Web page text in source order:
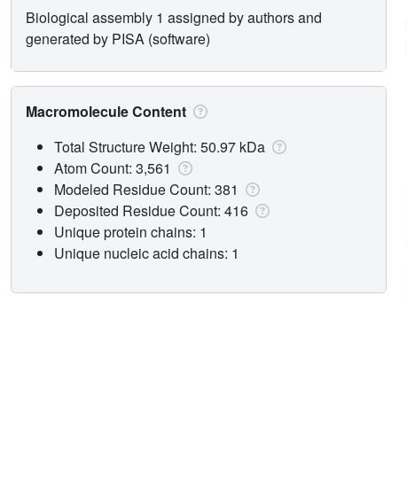
Biological assembly 1 assigned by authors and
generated by PISA (software)
Macromolecule Content
Total Structure Weight: 50.97 kDa
Atom Count: 3,561
Modeled Residue Count: 381
Deposited Residue Count: 416
Unique protein chains: 1
Unique nucleic acid chains: 1